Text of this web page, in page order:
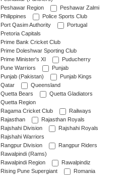
Peshawar Region
Peshawar Zalmi
Philippines
Police Sports Club
Port Qasim Authority
Portugal
Pretoria Capitals
Prime Bank Cricket Club
Prime Doleshwar Sporting Club
Prime Minister's XI
Puducherry
Pune Warriors
Punjab
Punjab (Pakistan)
Punjab Kings
Qatar
Queensland
Quetta Bears
Quetta Gladiators
Quetta Region
Ragama Cricket Club
Railways
Rajasthan
Rajasthan Royals
Rajshahi Division
Rajshahi Royals
Rajshahi Warriors
Rangpur Division
Rangpur Riders
Rawalpindi (Rams)
Rawalpindi Region
Rawalpindiz
Rising Pune Supergiant
Romania